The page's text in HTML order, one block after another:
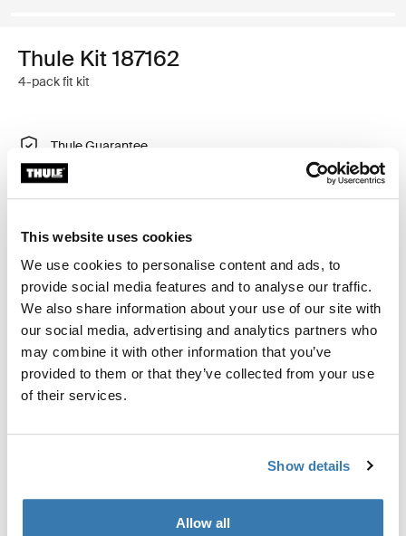
This website uses cookies
We use cookies to personalise content and ads, to
provide social media features and to analyse our traffic.
We also share information about your use of our site with
our social media, advertising and analytics partners who
may combine it with other information that you’ve
provided to them or that they’ve collected from your use
of their services.
Show details
Allow all
Thule Kit 187162
4-pack fit kit
Thule Guarantee
Find in store
vehicles with integrated fixed points, T-profile, or
custom install rack attachment points.